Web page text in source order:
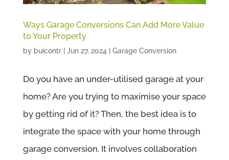
Ways Garage Conversions Can Add More Value
to Your Property
by buicontr| Jun 27, 2024 Garage Conversion
Do you have an under-utilised garage at your
home? Are you trying to maximise your space
by getting rid of it? Then, the best idea is to
integrate the space with your home through
garage conversion. It involves collaboration